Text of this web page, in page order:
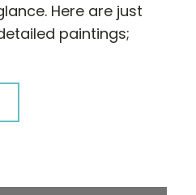
Here are just
paintings;